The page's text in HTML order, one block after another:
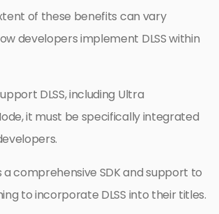
of these benefits can vary
developers implement DLSS within
DLSS, including Ultra
it must be specifically integrated
a comprehensive SDK and support to
to incorporate DLSS into their titles.